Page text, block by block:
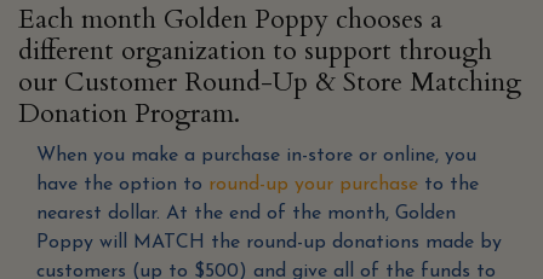
Each month Golden Poppy chooses a
different organization to support through
our Customer Round-Up & Store Matching
Donation Program.
When you make a purchase in-store or online, you
have the option to round-up your purchase to the
nearest dollar. At the end of the month, Golden
Poppy will MATCH the round-up donations made by
customers (up to $500) and give all of the funds to